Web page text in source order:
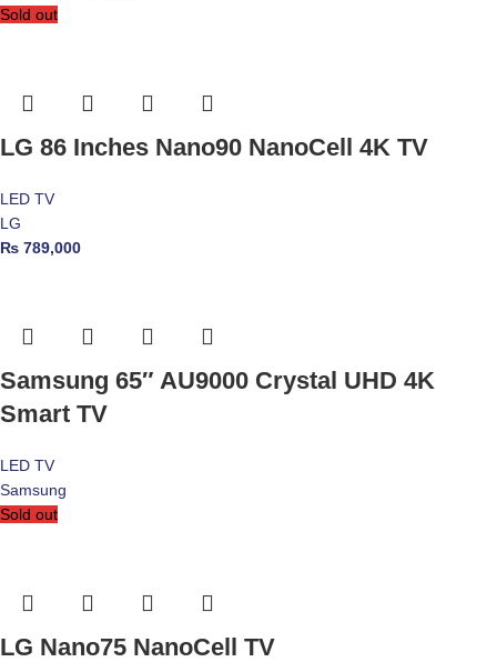
Sold out
LG 86 Inches Nano90 NanoCell 4K TV
LED TV
LG
₨ 789,000
Samsung 65″ AU9000 Crystal UHD 4K
Smart TV
LED TV
Samsung
Sold out
LG Nano75 NanoCell TV